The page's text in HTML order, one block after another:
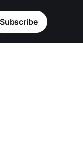
Subscribe